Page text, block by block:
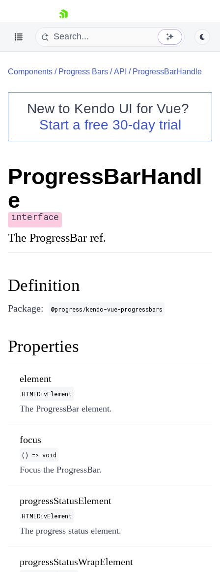
skip navigation
Try now
Components / Progress Bars /API / ProgressBarHandle
New to Kendo UI for Vue?
Start a free 30-day trial
ProgressBarHandl
e
interface
The ProgressBar ref.
Definition
Package: @progress/kendo-vue-progressbars
Properties
element
HTMLDivElement
The ProgressBar element.
focus
() => void
Focus the ProgressBar.
progressStatusElement
HTMLDivElement
The progress status element.
progressStatusWrapElement